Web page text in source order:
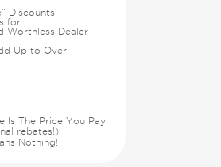
Discounts
for
Worthless Dealer
Up to Over
Is The Price You Pay!
rebates!)
Nothing!